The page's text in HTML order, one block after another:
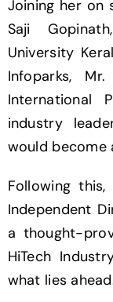
Joining her on
Saji
University
Infoparks,
International
industry
would become
Following
Independent
a thought-
HiTech
what lies